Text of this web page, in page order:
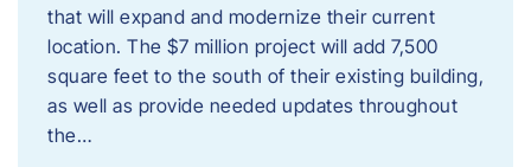
that will expand and modernize their current
location. The $7 million project will add 7,500
square feet to the south of their existing building,
as well as provide needed updates throughout
the…